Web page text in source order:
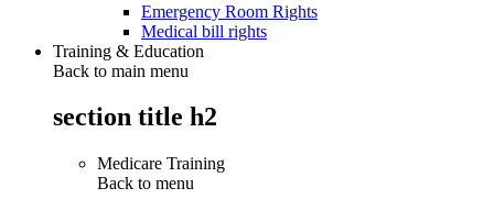
Emergency Room Rights
Medical bill rights
Training & Education
Back to main menu
section title h2
Medicare Training
Back to menu